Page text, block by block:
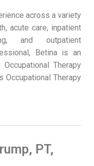
across a variety
acute care, inpatient
and outpatient
Betina is an
Therapy
Occupational Therapy
PT,